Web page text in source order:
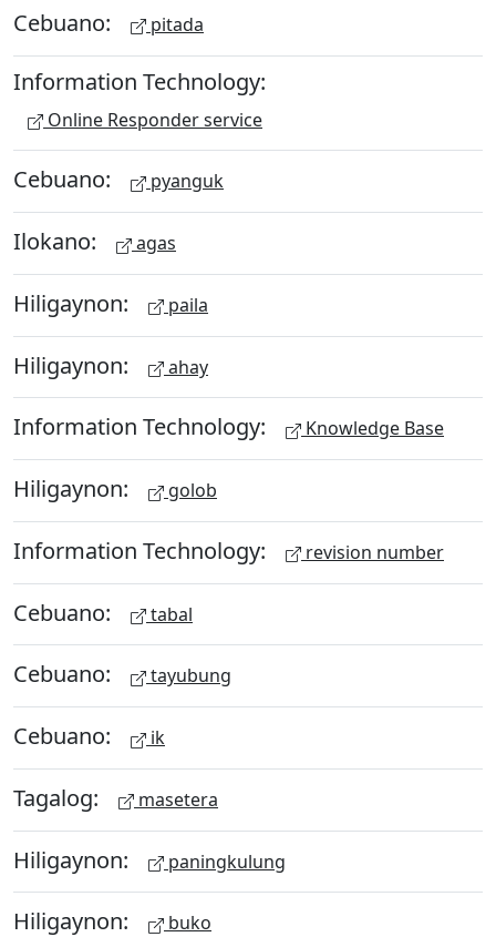
Cebuano: pitada
Information Technology:
Online Responder service
Cebuano: pyanguk
Ilokano: agas
Hiligaynon: paila
Hiligaynon: ahay
Information Technology: Knowledge Base
Hiligaynon: golob
Information Technology: revision number
Cebuano: tabal
Cebuano: tayubung
Cebuano: ik
Tagalog: masetera
Hiligaynon: paningkulung
Hiligaynon: buko